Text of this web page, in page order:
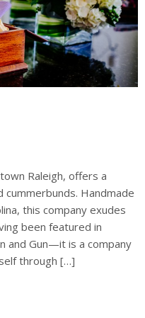
Raleigh, offers a
Handmade
this company exudes
been featured in
and Gun—it is a company
through […]